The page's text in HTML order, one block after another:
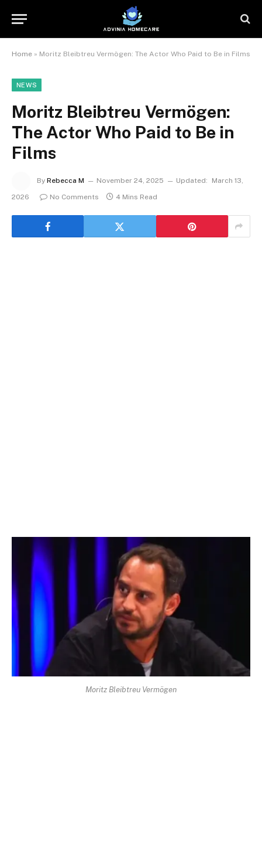
Home » Moritz Bleibtreu Vermögen: The Actor Who Paid to Be in Films
NEWS
Moritz Bleibtreu Vermögen:
The Actor Who Paid to Be in
Films
By Rebecca M November 24, 2025 Updated:
March 13,
2026
No Comments 4 Mins Read
Moritz Bleibtreu Vermögen